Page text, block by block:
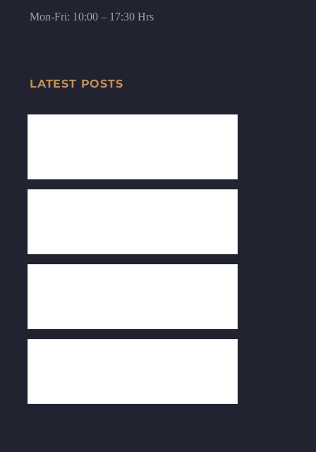
Mon-Fri: 10:00 – 17:30 Hrs
LATEST POSTS